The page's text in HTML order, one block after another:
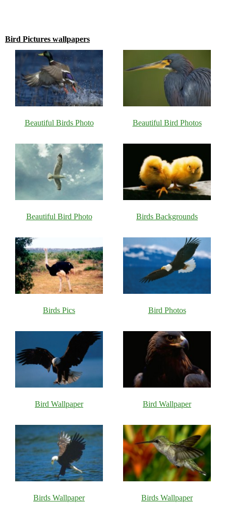
Bird Pictures wallpapers
Beautiful Birds Photo Beautiful Bird Photos
Beautiful Bird Photo Birds Backgrounds
Birds Pics Bird Photos
Bird Wallpaper Bird Wallpaper
Birds Wallpaper Birds Wallpaper